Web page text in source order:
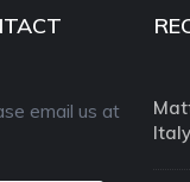
email us at
Italy